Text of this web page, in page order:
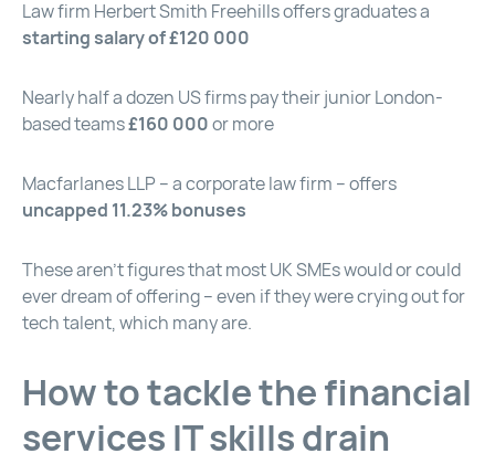
Law firm Herbert Smith Freehills offers graduates a
starting salary of £120 000
Nearly half a dozen US firms pay their junior London-
based teams£160 000or more
Macfarlanes LLP – a corporate law firm – offers
uncapped 11.23% bonuses
These aren’t figures that most UK SMEs would or could
ever dream of offering – even if they were crying out for
tech talent, which many are.
How to tackle the financial
services IT skills drain